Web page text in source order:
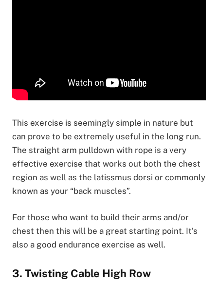
This exercise is seemingly simple in nature but
can prove to be extremely useful in the long run.
The straight arm pulldown with rope is a very
effective exercise that works out both the chest
region as well as the latissmus dorsi or commonly
known as your “back muscles”.
For those who want to build their arms and/or
chest then this will be a great starting point. It’s
also a good endurance exercise as well.
3. Twisting Cable High Row